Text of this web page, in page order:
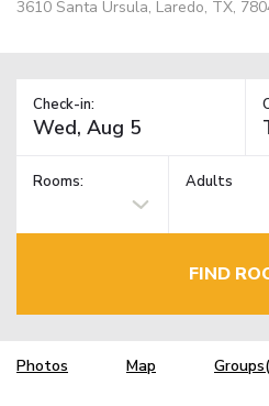
3610 Santa Ursula, Laredo, TX,
Check-in:
Rooms: Adults
FIND
Photos Map